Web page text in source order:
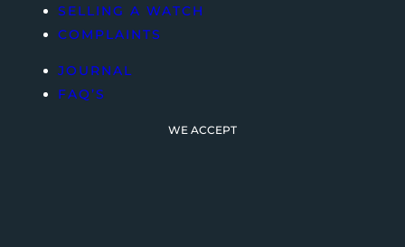
SELLING A WATCH
COMPLAINTS
JOURNAL
FAQ’S
WE ACCEPT